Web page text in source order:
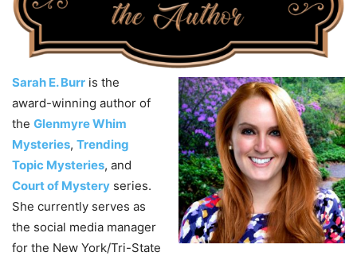
Sarah E. Burr is the
award-winning author of
the Glenmyre Whim
Mysteries, Trending
Topic Mysteries, and
Court of Mystery series.
She currently serves as
the social media manager
for the New York/Tri-State